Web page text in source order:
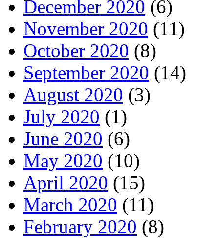
December 2020 (6)
November 2020 (11)
October 2020 (8)
September 2020 (14)
August 2020 (3)
July 2020 (1)
June 2020 (6)
May 2020 (10)
April 2020 (15)
March 2020 (11)
February 2020 (8)